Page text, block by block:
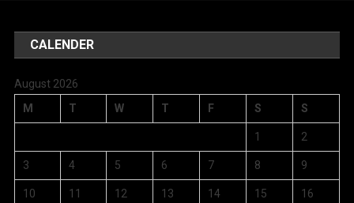
CALENDER
August 2026
M
T W T F S S
1 2
3 4 5 6 7 8 9
10 11 12 13 14 15 16